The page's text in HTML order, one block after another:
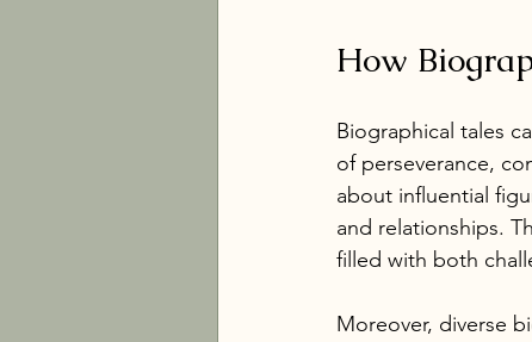
How
Biographical tales
of perseverance,
about influential
and relationships.
filled with both
Moreover, diverse